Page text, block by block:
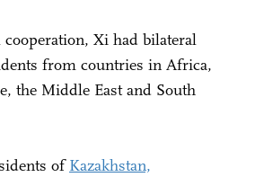
Xi had bilateral
from countries in Africa,
the Middle East and South
ofKazakhstan,